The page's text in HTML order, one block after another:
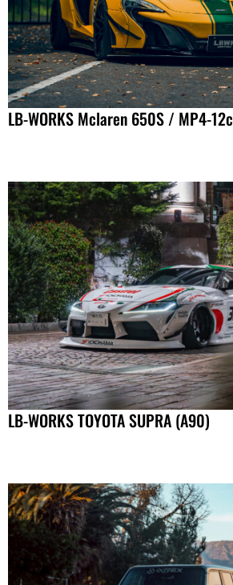
LB-WORKS Mclaren 650S / MP4-12c
LB-WORKS TOYOTA SUPRA (A90)